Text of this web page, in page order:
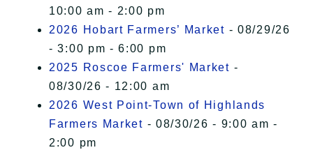
10:00 am - 2:00 pm
2026 Hobart Farmers’ Market - 08/29/26
- 3:00 pm - 6:00 pm
2025 Roscoe Farmers' Market -
08/30/26 - 12:00 am
2026 West Point-Town of Highlands
Farmers Market - 08/30/26 - 9:00 am -
2:00 pm